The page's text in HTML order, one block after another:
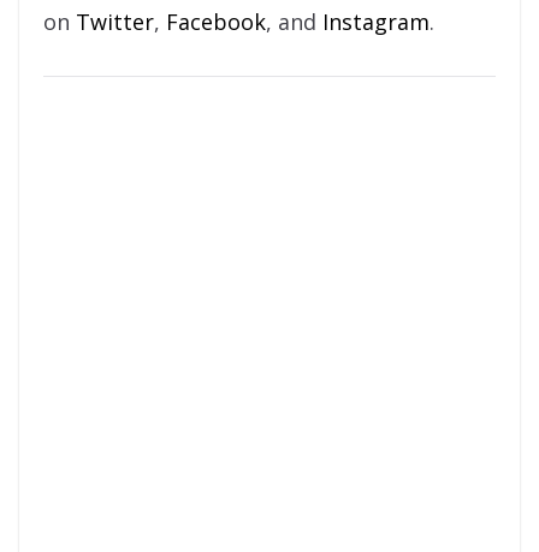
on Twitter, Facebook, and Instagram.